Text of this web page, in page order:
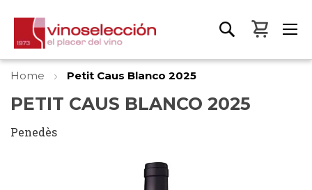
My
Home Petit Caus Blanco 2025
PETIT CAUS BLANCO 2025
Penedès